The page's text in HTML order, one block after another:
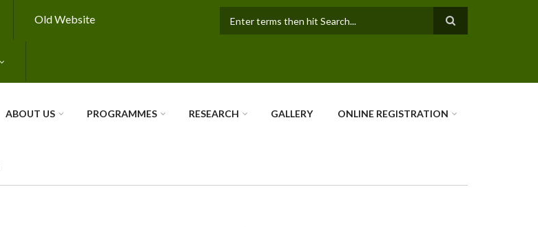
Old Website
ABOUT US PROGRAMMES RESEARCH GALLERY ONLINE REGISTRATION